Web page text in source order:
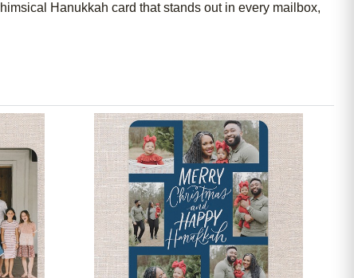
Hanukkah card that stands out in every mailbox,